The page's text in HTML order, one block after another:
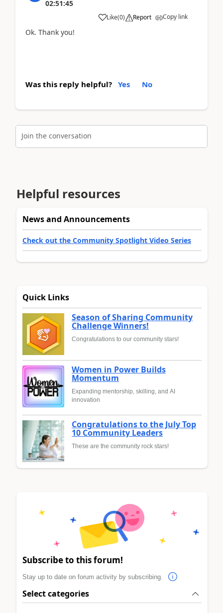
02:51:45
Like(0) Report Copy link
Ok. Thank you!
Was this reply helpful? Yes No
Join the conversation
Helpful resources
News and Announcements
Check out the Community Spotlight Video Series
Quick Links
Season of Sharing Community
Challenge Winners!
Congratulations to our community stars!
Women in Power Builds
Momentum
Expanding mentorship, skilling, and AI
innovation
Congratulations to the July Top
10 Community Leaders
These are the community rock stars!
Subscribe to this forum!
Stay up to date on forum activity by subscribing.
Select categories